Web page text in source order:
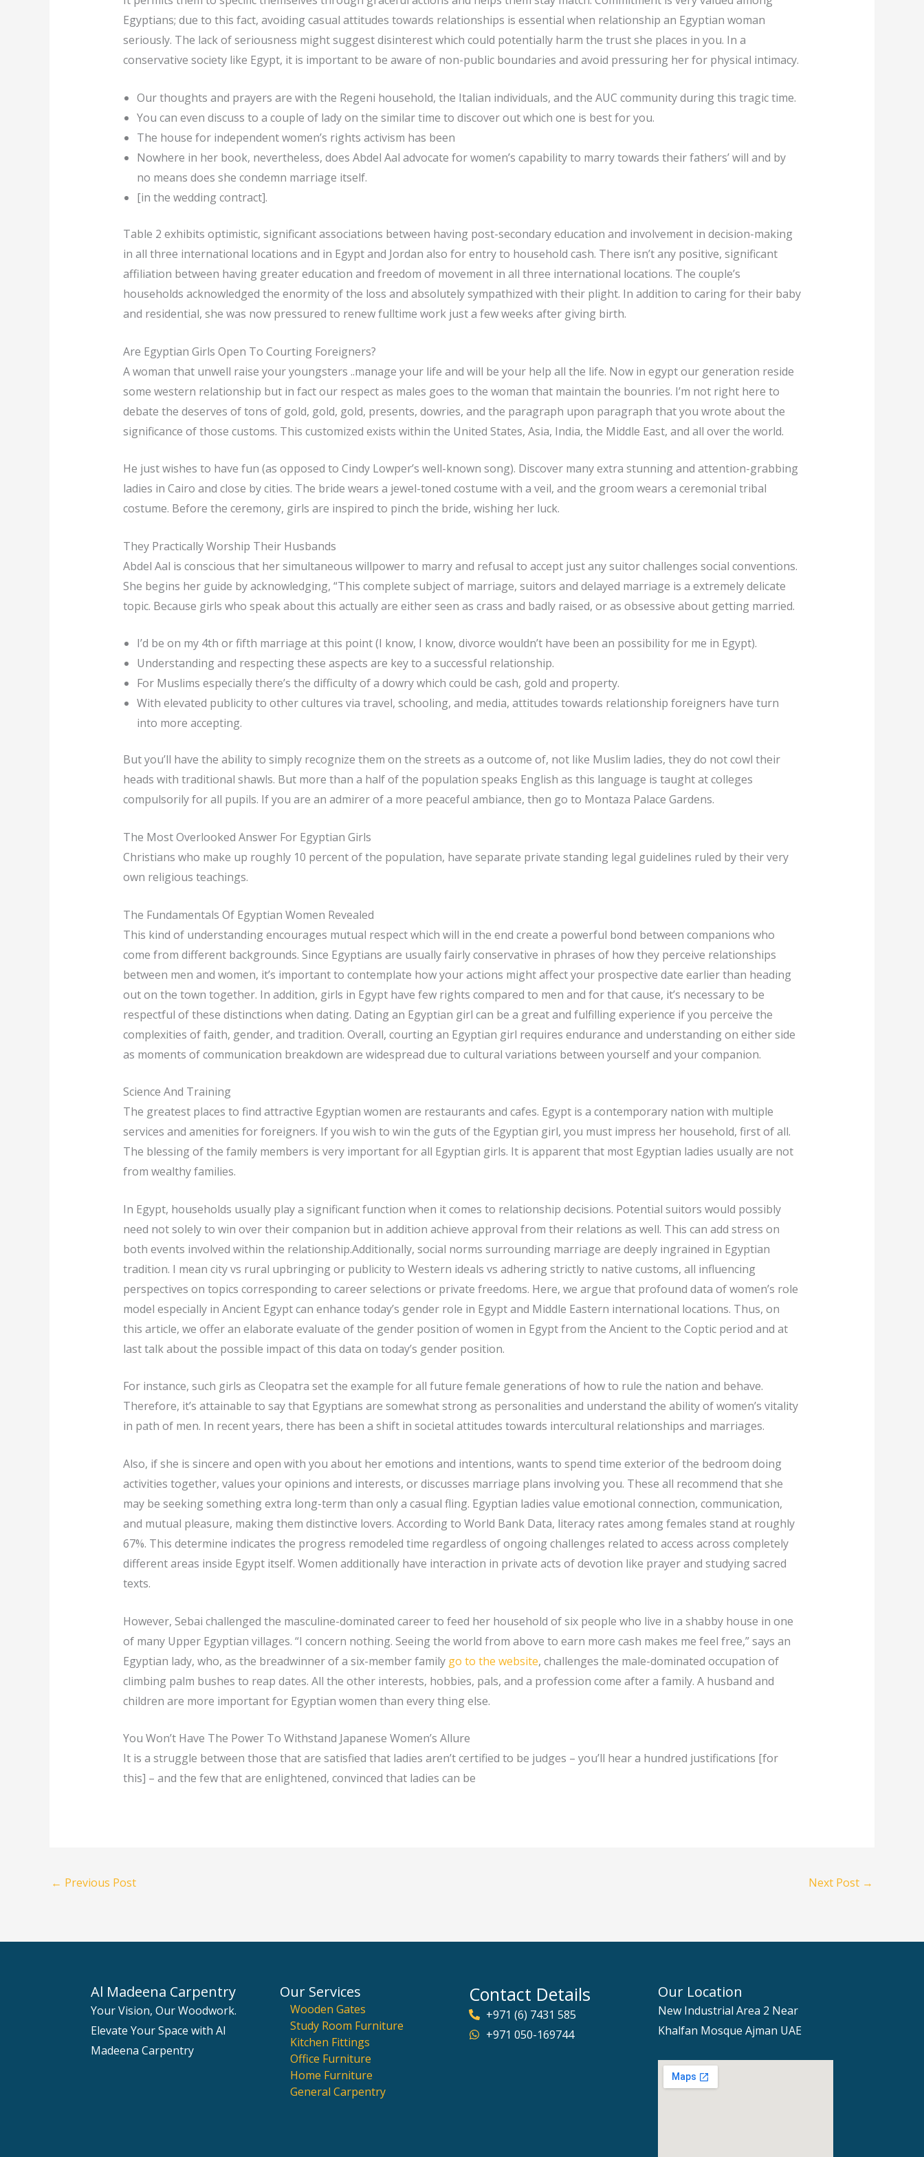
Egyptians; due to this fact, avoiding casual attitudes towards relationships is essential when relationship an Egyptian woman
seriously. The lack of seriousness might suggest disinterest which could potentially harm the trust she places in you. In a
conservative society like Egypt, it is important to be aware of non-public boundaries and avoid pressuring her for physical intimacy.
Our thoughts and prayers are with the Regeni household, the Italian individuals, and the AUC community during this tragic time.
You can even discuss to a couple of lady on the similar time to discover out which one is best for you.
The house for independent women’s rights activism has been
Nowhere in her book, nevertheless, does Abdel Aal advocate for women’s capability to marry towards their fathers’ will and by
no means does she condemn marriage itself.
[in the wedding contract].
Table 2 exhibits optimistic, significant associations between having post-secondary education and involvement in decision-making
in all three international locations and in Egypt and Jordan also for entry to household cash. There isn’t any positive, significant
affiliation between having greater education and freedom of movement in all three international locations. The couple’s
households acknowledged the enormity of the loss and absolutely sympathized with their plight. In addition to caring for their baby
and residential, she was now pressured to renew fulltime work just a few weeks after giving birth.
Are Egyptian Girls Open To Courting Foreigners?
A woman that unwell raise your youngsters ..manage your life and will be your help all the life. Now in egypt our generation reside
some western relationship but in fact our respect as males goes to the woman that maintain the bounries. I’m not right here to
debate the deserves of tons of gold, gold, gold, presents, dowries, and the paragraph upon paragraph that you wrote about the
significance of those customs. This customized exists within the United States, Asia, India, the Middle East, and all over the world.
He just wishes to have fun (as opposed to Cindy Lowper’s well-known song). Discover many extra stunning and attention-grabbing
ladies in Cairo and close by cities. The bride wears a jewel-toned costume with a veil, and the groom wears a ceremonial tribal
costume. Before the ceremony, girls are inspired to pinch the bride, wishing her luck.
They Practically Worship Their Husbands
Abdel Aal is conscious that her simultaneous willpower to marry and refusal to accept just any suitor challenges social conventions.
She begins her guide by acknowledging, “This complete subject of marriage, suitors and delayed marriage is a extremely delicate
topic. Because girls who speak about this actually are either seen as crass and badly raised, or as obsessive about getting married.
I’d be on my 4th or fifth marriage at this point (I know, I know, divorce wouldn’t have been an possibility for me in Egypt).
Understanding and respecting these aspects are key to a successful relationship.
For Muslims especially there’s the difficulty of a dowry which could be cash, gold and property.
With elevated publicity to other cultures via travel, schooling, and media, attitudes towards relationship foreigners have turn
into more accepting.
But you’ll have the ability to simply recognize them on the streets as a outcome of, not like Muslim ladies, they do not cowl their
heads with traditional shawls. But more than a half of the population speaks English as this language is taught at colleges
compulsorily for all pupils. If you are an admirer of a more peaceful ambiance, then go to Montaza Palace Gardens.
The Most Overlooked Answer For Egyptian Girls
Christians who make up roughly 10 percent of the population, have separate private standing legal guidelines ruled by their very
own religious teachings.
The Fundamentals Of Egyptian Women Revealed
This kind of understanding encourages mutual respect which will in the end create a powerful bond between companions who
come from different backgrounds. Since Egyptians are usually fairly conservative in phrases of how they perceive relationships
between men and women, it’s important to contemplate how your actions might affect your prospective date earlier than heading
out on the town together. In addition, girls in Egypt have few rights compared to men and for that cause, it’s necessary to be
respectful of these distinctions when dating. Dating an Egyptian girl can be a great and fulfilling experience if you perceive the
complexities of faith, gender, and tradition. Overall, courting an Egyptian girl requires endurance and understanding on either side
as moments of communication breakdown are widespread due to cultural variations between yourself and your companion.
Science And Training
The greatest places to find attractive Egyptian women are restaurants and cafes. Egypt is a contemporary nation with multiple
services and amenities for foreigners. If you wish to win the guts of the Egyptian girl, you must impress her household, first of all.
The blessing of the family members is very important for all Egyptian girls. It is apparent that most Egyptian ladies usually are not
from wealthy families.
In Egypt, households usually play a significant function when it comes to relationship decisions. Potential suitors would possibly
need not solely to win over their companion but in addition achieve approval from their relations as well. This can add stress on
both events involved within the relationship.Additionally, social norms surrounding marriage are deeply ingrained in Egyptian
tradition. I mean city vs rural upbringing or publicity to Western ideals vs adhering strictly to native customs, all influencing
perspectives on topics corresponding to career selections or private freedoms. Here, we argue that profound data of women’s role
model especially in Ancient Egypt can enhance today’s gender role in Egypt and Middle Eastern international locations. Thus, on
this article, we offer an elaborate evaluate of the gender position of women in Egypt from the Ancient to the Coptic period and at
last talk about the possible impact of this data on today’s gender position.
For instance, such girls as Cleopatra set the example for all future female generations of how to rule the nation and behave.
Therefore, it’s attainable to say that Egyptians are somewhat strong as personalities and understand the ability of women’s vitality
in path of men. In recent years, there has been a shift in societal attitudes towards intercultural relationships and marriages.
Also, if she is sincere and open with you about her emotions and intentions, wants to spend time exterior of the bedroom doing
activities together, values your opinions and interests, or discusses marriage plans involving you. These all recommend that she
may be seeking something extra long-term than only a casual fling. Egyptian ladies value emotional connection, communication,
and mutual pleasure, making them distinctive lovers. According to World Bank Data, literacy rates among females stand at roughly
67%. This determine indicates the progress remodeled time regardless of ongoing challenges related to access across completely
different areas inside Egypt itself. Women additionally have interaction in private acts of devotion like prayer and studying sacred
texts.
However, Sebai challenged the masculine-dominated career to feed her household of six people who live in a shabby house in one
of many Upper Egyptian villages. “I concern nothing. Seeing the world from above to earn more cash makes me feel free,” says an
Egyptian lady, who, as the breadwinner of a six-member family go to the website, challenges the male-dominated occupation of
climbing palm bushes to reap dates. All the other interests, hobbies, pals, and a profession come after a family. A husband and
children are more important for Egyptian women than every thing else.
You Won’t Have The Power To Withstand Japanese Women’s Allure
It is a struggle between those that are satisfied that ladies aren’t certified to be judges – you’ll hear a hundred justifications [for
this] – and the few that are enlightened, convinced that ladies can be
← Previous Post Next Post →
Al Madeena Carpentry
Your Vision, Our Woodwork.
Elevate Your Space with Al
Madeena Carpentry
Our Services
Wooden Gates
Study Room Furniture
Kitchen Fittings
Office Furniture
Home Furniture
General Carpentry
Contact Details
+971 (6) 7431 585
+971 050-169744
Our Location
New Industrial Area 2 Near
Khalfan Mosque Ajman UAE